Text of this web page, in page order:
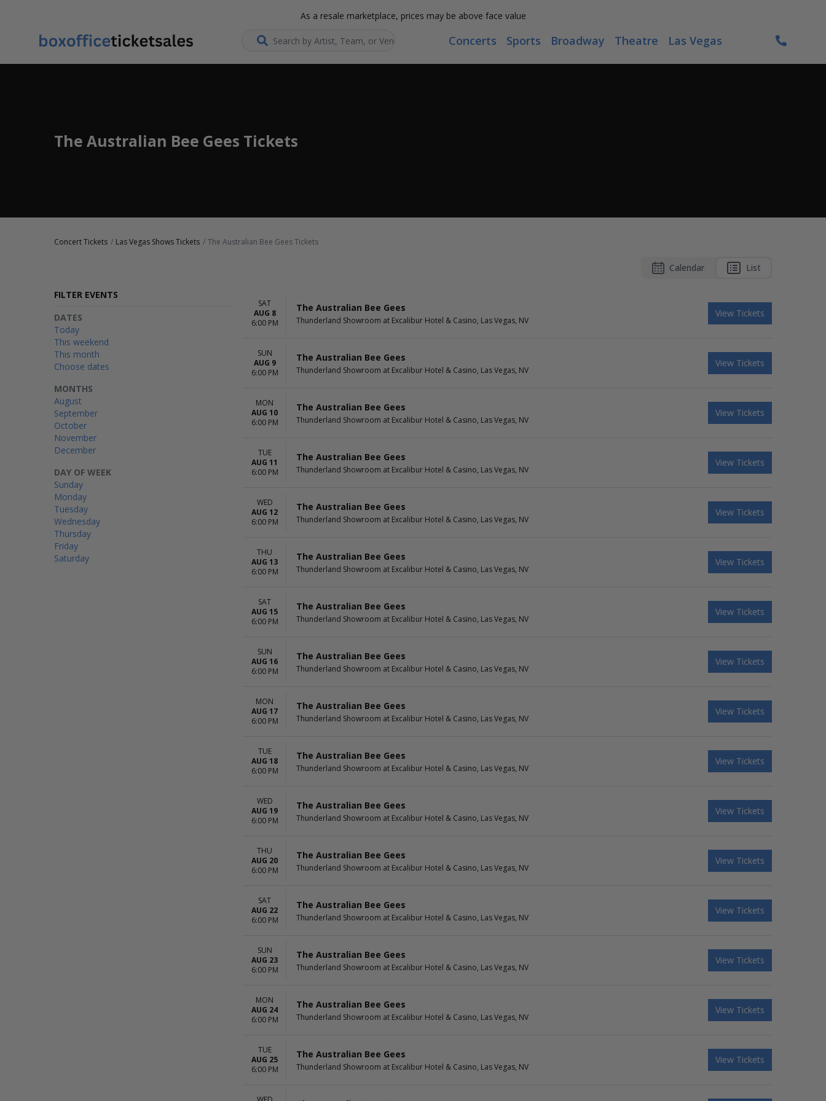
As a resale marketplace, prices may be above face value
Search... Concerts Sports Broadway Theatre Las Vegas
The Australian Bee Gees Tickets
Concert Tickets Las Vegas Shows Tickets The Australian Bee Gees Tickets
Calendar List
FILTER EVENTS
DAY OF WEEK
Sunday
Monday
Tuesday
Wednesday
Thursday
Friday
Saturday
MONTHS
August
September
October
November
December
DATES
Today
This weekend
This month
Choose dates
SAT
AUG 8
6:00 PM
The Australian Bee Gees
Thunderland Showroom at Excalibur Hotel & Casino, Las Vegas, NV
View Tickets
SUN
AUG 9
6:00 PM
The Australian Bee Gees
Thunderland Showroom at Excalibur Hotel & Casino, Las Vegas, NV
View Tickets
MON
AUG 10
6:00 PM
The Australian Bee Gees
Thunderland Showroom at Excalibur Hotel & Casino, Las Vegas, NV
View Tickets
TUE
AUG 11
6:00 PM
The Australian Bee Gees
Thunderland Showroom at Excalibur Hotel & Casino, Las Vegas, NV
View Tickets
WED
AUG 12
6:00 PM
The Australian Bee Gees
Thunderland Showroom at Excalibur Hotel & Casino, Las Vegas, NV
View Tickets
THU
AUG 13
6:00 PM
The Australian Bee Gees
Thunderland Showroom at Excalibur Hotel & Casino, Las Vegas, NV
View Tickets
SAT
AUG 15
6:00 PM
The Australian Bee Gees
Thunderland Showroom at Excalibur Hotel & Casino, Las Vegas, NV
View Tickets
SUN
AUG 16
6:00 PM
The Australian Bee Gees
Thunderland Showroom at Excalibur Hotel & Casino, Las Vegas, NV
View Tickets
MON
AUG 17
6:00 PM
The Australian Bee Gees
Thunderland Showroom at Excalibur Hotel & Casino, Las Vegas, NV
View Tickets
TUE
AUG 18
6:00 PM
The Australian Bee Gees
Thunderland Showroom at Excalibur Hotel & Casino, Las Vegas, NV
View Tickets
WED
AUG 19
6:00 PM
The Australian Bee Gees
Thunderland Showroom at Excalibur Hotel & Casino, Las Vegas, NV
View Tickets
THU
AUG 20
6:00 PM
The Australian Bee Gees
Thunderland Showroom at Excalibur Hotel & Casino, Las Vegas, NV
View Tickets
SAT
AUG 22
6:00 PM
The Australian Bee Gees
Thunderland Showroom at Excalibur Hotel & Casino, Las Vegas, NV
View Tickets
SUN
AUG 23
6:00 PM
The Australian Bee Gees
Thunderland Showroom at Excalibur Hotel & Casino, Las Vegas, NV
View Tickets
MON
AUG 24
6:00 PM
The Australian Bee Gees
Thunderland Showroom at Excalibur Hotel & Casino, Las Vegas, NV
View Tickets
TUE
AUG 25
6:00 PM
The Australian Bee Gees
Thunderland Showroom at Excalibur Hotel & Casino, Las Vegas, NV
View Tickets